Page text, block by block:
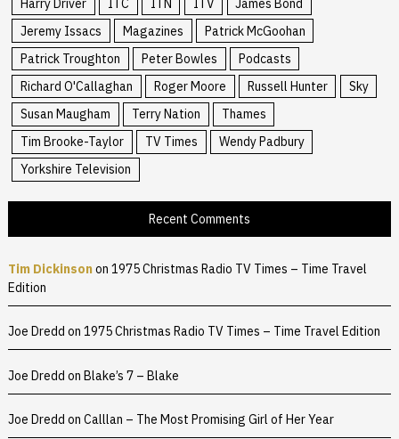
Harry Driver
ITC ITN ITV
James Bond
Jeremy Issacs
Magazines
Patrick McGoohan
Patrick Troughton
Peter Bowles
Podcasts
Richard O'Callaghan
Roger Moore Russell Hunter
Sky
Susan Maugham
Terry Nation
Thames
Tim Brooke-Taylor
TV Times
Wendy Padbury
Yorkshire Television
Recent Comments
Tim Dickinsonon 1975 Christmas Radio TV Times – Time Travel
Edition
Joe Dredd on 1975 Christmas Radio TV Times – Time Travel Edition
Joe Dredd on Blake’s 7 – Blake
Joe Dredd on Calllan – The Most Promising Girl of Her Year